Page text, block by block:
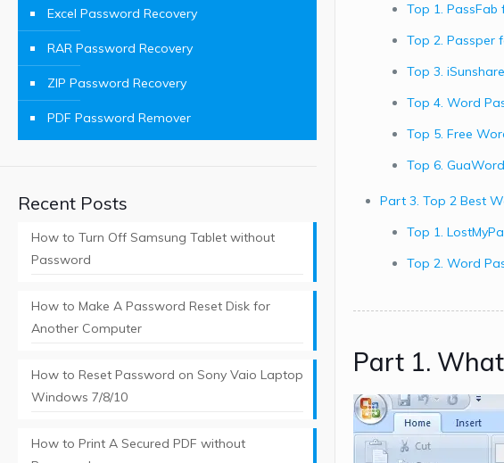
Top 1.
Top 2. Passper
Top 3.
Top 4. Word
Top 5. Free
Top 6. GuaWord
Part 3. Top 2 Best
Top 1.
Top 2. Word
Part 1.
Excel Password Recovery
RAR Password Recovery
ZIP Password Recovery
PDF Password Remover
Recent Posts
How to Turn Off Samsung Tablet without
Password
How to Make A Password Reset Disk for
Another Computer
How to Reset Password on Sony Vaio Laptop
Windows 7/8/10
How to Print A Secured PDF without